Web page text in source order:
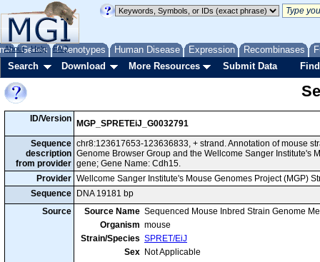
Genes Phenotypes Human Disease Expression Recombinases
About Help FAQ
Search Download More Resources Submit Data
ID/Version
MGP_SPRETEiJ_G0032791
Sequence
description
from provider
chr8:123617653-123636833, + strand. Annotation of mouse
Genome Browser Group and the Wellcome Sanger Institute's
gene; Gene Name: Cdh15.
Provider Wellcome Sanger Institute's Mouse Genomes Project (MGP)
Sequence
DNA 19181 bp
Source
Source Name Sequenced Mouse Inbred Strain Genome
Organism mouse
Strain/Species SPRET/EiJ
Sex Not Applicable